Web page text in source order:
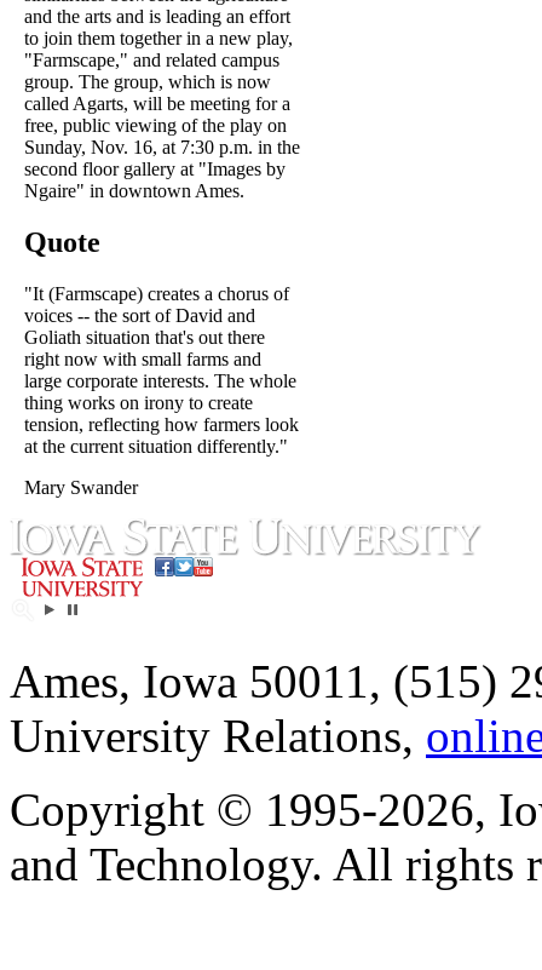
and the arts and is leading an effort
to join them together in a new play,
"Farmscape," and related campus
group. The group, which is now
called Agarts, will be meeting for a
free, public viewing of the play on
Sunday, Nov. 16, at 7:30 p.m. in the
second floor gallery at "Images by
Ngaire" in downtown Ames.
Quote
"It (Farmscape) creates a chorus of
voices -- the sort of David and
Goliath situation that's out there
right now with small farms and
large corporate interests. The whole
thing works on irony to create
tension, reflecting how farmers look
at the current situation differently."
Mary Swander
Ames, Iowa 50011, (515)
University Relations,
Copyright © 1995-2026,
and Technology. All rights